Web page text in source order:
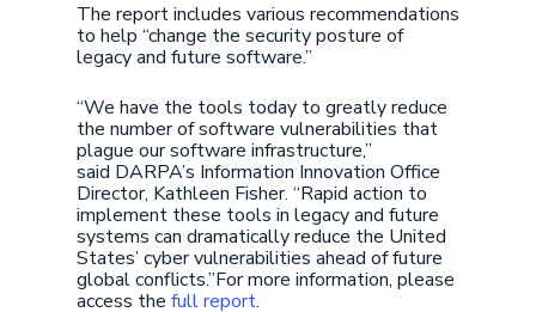
The report includes various recommendations
to help “change the security posture of
legacy and future software.”
“We have the tools today to greatly reduce
the number of software vulnerabilities that
plague our software infrastructure,”
said DARPA’s Information Innovation Office
Director, Kathleen Fisher. “Rapid action to
implement these tools in legacy and future
systems can dramatically reduce the United
States’ cyber vulnerabilities ahead of future
global conflicts.”For more information, please
access the full report.